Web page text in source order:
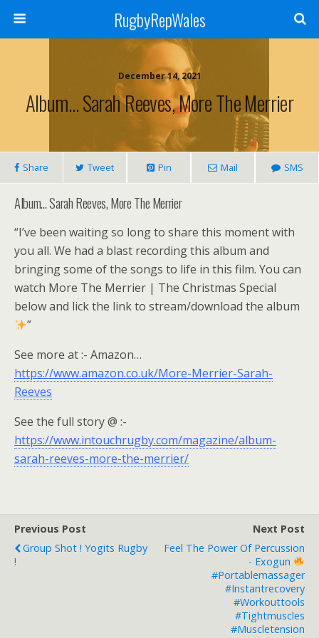
RugbyRepWales
December 14, 2021
Album… Sarah Reeves, More The Merrier
Share Tweet Pin Mail SMS
Album… Sarah Reeves, More The Merrier
“I’ve been waiting so long to share this moment with
you all. We had a blast recording this album and
bringing some of the songs to life in this film. You can
watch More The Merrier | The Christmas Special
below and lick the link to stream/download the album
”
See more at :- Amazon…
https://www.amazon.co.uk/More-Merrier-Sarah-
Reeves
See the full story @ :-
https://www.intouchrugby.com/magazine/album-
sarah-reeves-more-the-merrier/
Previous Post
Group Shot ! Yogits Rugby
!
Next Post
Feel The Power Of Percussion
- Exogun
#portablemassager
#instantrecovery
#workouttools
#tightmuscles
#muscletension